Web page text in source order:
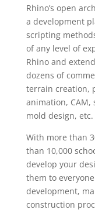
Rhino’s open
a development
scripting
of any level of
Rhino and
dozens of
terrain creation,
animation,
mold design, etc.
With more than
than 10,000
develop your
them to
development,
construction